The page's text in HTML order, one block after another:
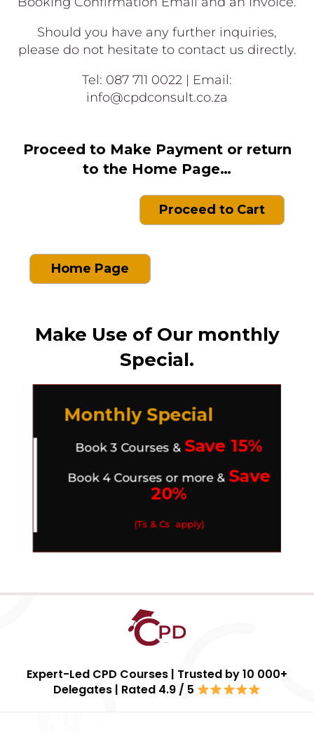
Should you have any further inquiries,
please do not hesitate to contact us directly.
Tel: 087 711 0022 | Email:
info@cpdconsult.co.za
Proceed to Make Payment or return
to the Home Page…
Proceed to Cart
Home Page
Make Use of Our monthly
Special.
Monthly Special
Book 3 Courses & Save 15%
Book 4 Courses or more & Save
20%
(Ts & Cs apply)
Expert-Led CPD Courses | Trusted by 10 000+
Delegates | Rated 4.9 / 5